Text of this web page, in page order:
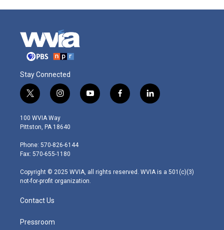
Stay Connected
t
w
i
t
e
r
i
n
s
t
g
r
m
y
o
f
a
l
i
100 WVIA Way
Pittston, PA 18640
Phone: 570-826-6144
Fax: 570-655-1180
Copyright © 2025 WVIA, all rights reserved. WVIA is a 501(c)(3)
not-for-profit organization.
Contact Us
Pressroom